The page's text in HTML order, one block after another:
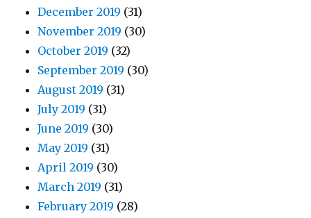
December 2019 (31)
November 2019 (30)
October 2019 (32)
September 2019 (30)
August 2019 (31)
July 2019 (31)
June 2019 (30)
May 2019 (31)
April 2019 (30)
March 2019 (31)
February 2019 (28)